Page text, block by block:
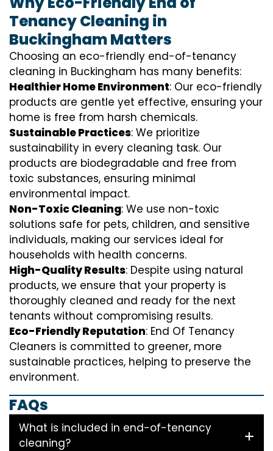
Tenancy Cleaning in
Buckingham Matters
Choosing an eco-friendly end-of-tenancy
cleaning in Buckingham has many benefits:
Healthier Home Environment: Our eco-friendly
products are gentle yet effective, ensuring your
home is free from harsh chemicals.
Sustainable Practices: We prioritize
sustainability in every cleaning task. Our
products are biodegradable and free from
toxic substances, ensuring minimal
environmental impact.
Non-Toxic Cleaning: We use non-toxic
solutions safe for pets, children, and sensitive
individuals, making our services ideal for
households with health concerns.
High-Quality Results: Despite using natural
products, we ensure that your property is
thoroughly cleaned and ready for the next
tenants without compromising results.
Eco-Friendly Reputation: End Of Tenancy
Cleaners is committed to greener, more
sustainable practices, helping to preserve the
environment.
FAQs
What is included in end-of-tenancy
cleaning?